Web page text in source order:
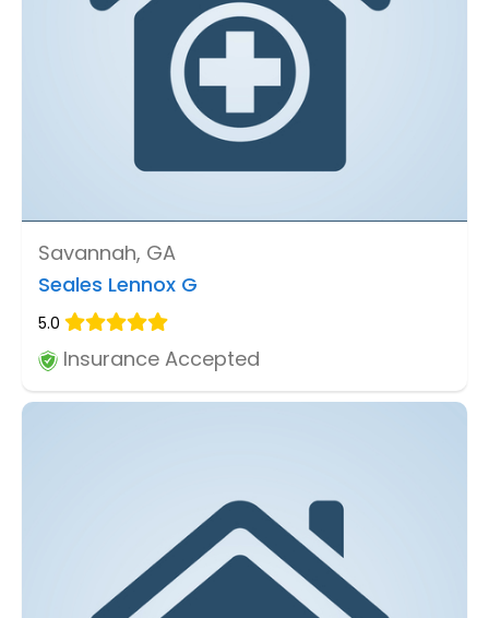
Savannah, GA
Seales Lennox G
5.0
Insurance Accepted